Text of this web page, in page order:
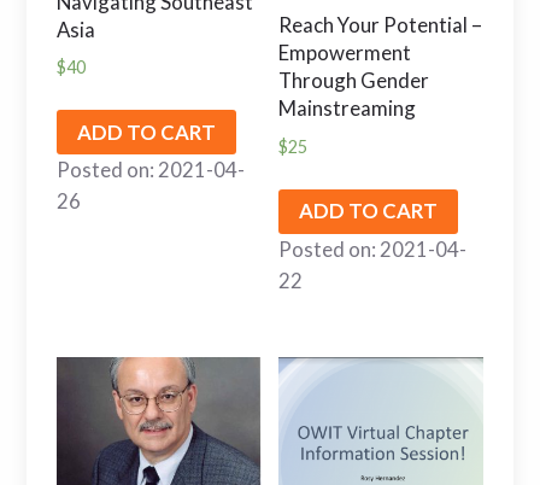
Asia
$40
ADD TO CART
Posted on: 2021-04-
26
Reach Your Potential –
Empowerment
Through Gender
Mainstreaming
$25
ADD TO CART
Posted on: 2021-04-
22